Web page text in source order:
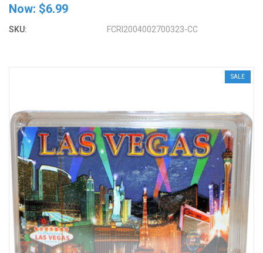
Now: $6.99
SKU: FCRI2004002700323-CC
SALE